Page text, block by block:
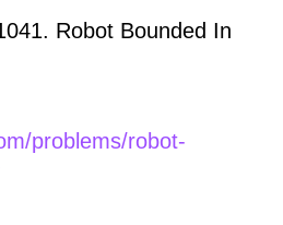
Robot Bounded In
problems/robot-